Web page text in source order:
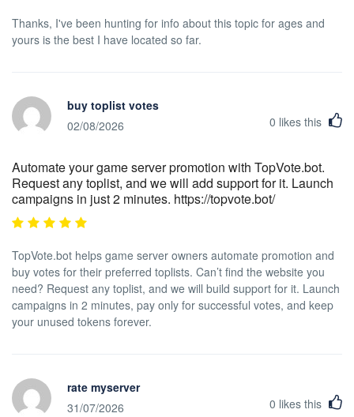
Thanks, I've been hunting for info about this topic for ages and
yours is the best I have located so far.
buy toplist votes
02/08/2026
0 likes this
Automate your game server promotion with TopVote.bot.
Request any toplist, and we will add support for it. Launch
campaigns in just 2 minutes. https://topvote.bot/
TopVote.bot helps game server owners automate promotion and
buy votes for their preferred toplists. Can’t find the website you
need? Request any toplist, and we will build support for it. Launch
campaigns in 2 minutes, pay only for successful votes, and keep
your unused tokens forever.
rate myserver
31/07/2026
0 likes this